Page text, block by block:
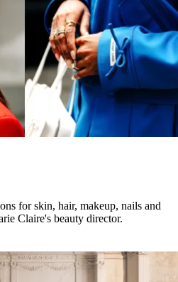
for skin, hair, makeup, nails and
Claire's beauty director.